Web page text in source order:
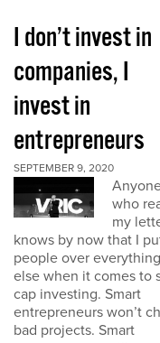
I don’t invest in
companies, I
invest in
entrepreneurs
SEPTEMBER 9, 2020
who
my
knows by now that I
people over everything
else when it comes to
cap investing. Smart
entrepreneurs won’t
bad projects. Smart